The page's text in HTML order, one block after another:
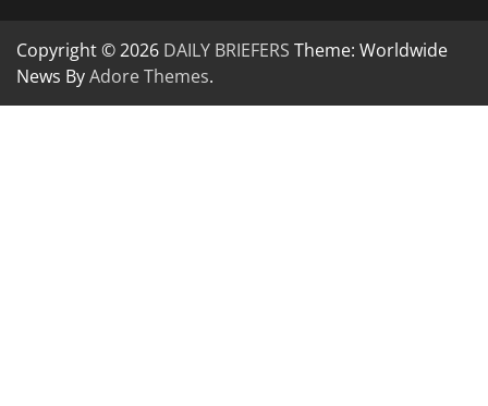
Copyright © 2026 DAILY BRIEFERS Theme: Worldwide
News ByAdore Themes.